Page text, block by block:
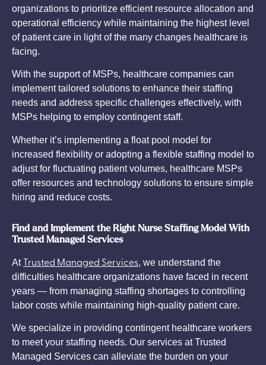
organizations to prioritize efficient resource allocation and
operational efficiency while maintaining the highest level
of patient care in light of the many changes healthcare is
facing.
With the support of MSPs, healthcare companies can
implement tailored solutions to enhance their staffing
needs and address specific challenges effectively, with
MSPs helping to employ contingent staff.
Whether it’s implementing a float pool model for
increased flexibility or adopting a flexible staffing model to
adjust for fluctuating patient volumes, healthcare MSPs
offer resources and technology solutions to ensure simple
hiring and reduce costs.
Find and Implement the Right Nurse Staffing Model With
Trusted Managed Services
At Trusted Managed Services, we understand the
difficulties healthcare organizations have faced in recent
years — from managing staffing shortages to controlling
labor costs while maintaining high-quality patient care.
We specialize in providing contingent healthcare workers
to meet your staffing needs. Our services at Trusted
Managed Services can alleviate the burden on your